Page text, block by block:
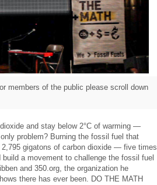
members of the public please scroll down
and stay below 2°C of warming —
problem? Burning the fossil fuel that
gigatons of carbon dioxide — five times
a movement to challenge the fossil fuel
and 350.org, the organization he
there has ever been. DO THE MATH